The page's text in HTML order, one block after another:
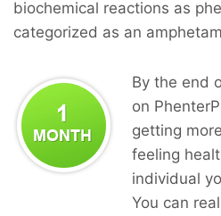
biochemical reactions as
categorized as an
By the end
on
getting
feeling
individual
You can